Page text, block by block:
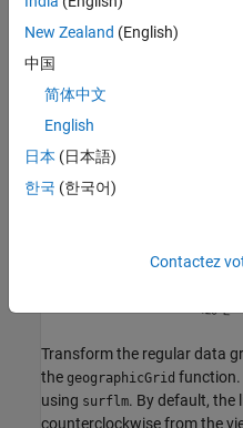
Transform the regular data
the geographicGrid function.
using surflm. By default, the
counterclockwise from the
New Zealand (English)
中国
简体中文
English
日本 (日本語)
한국 (한국어)
Contactez